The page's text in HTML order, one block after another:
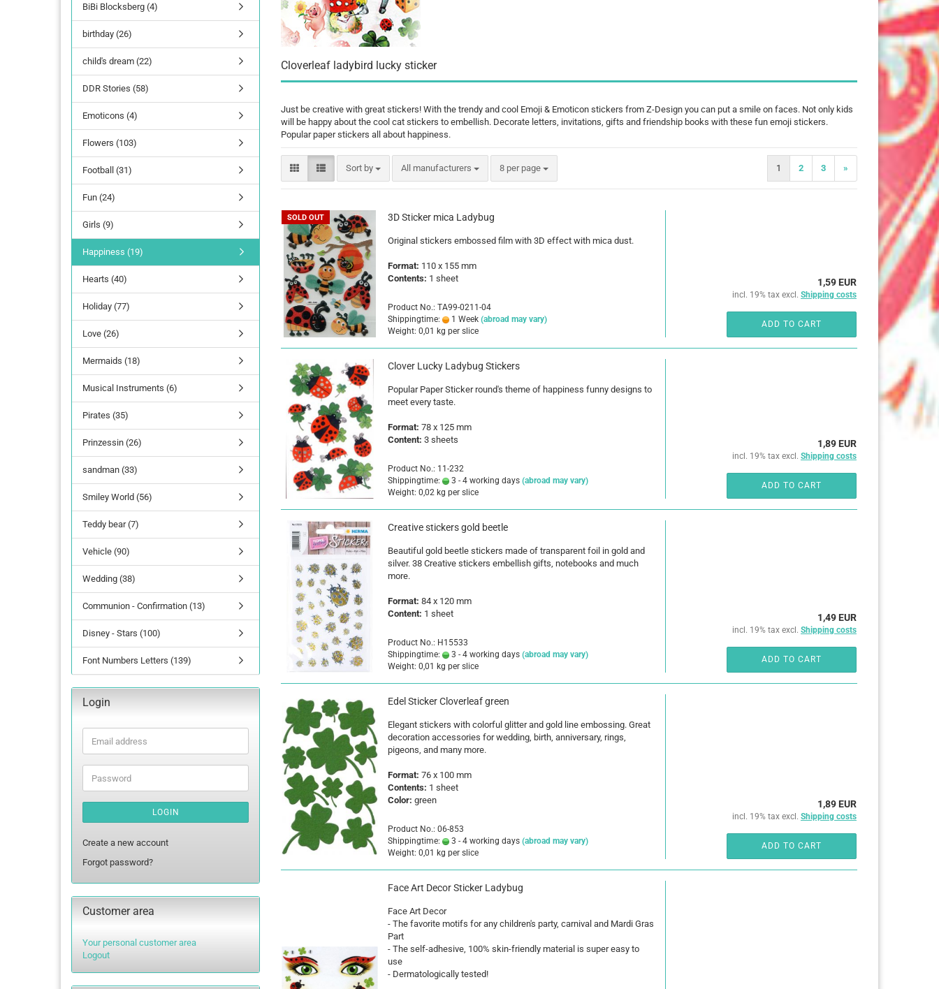
comic figures
lettering
Letters Numbers
Santa Claus
Snowman
Cloverleaf ladybird lucky sticker
Just be creative with great stickers! With the trendy and cool Emoji & Emoticon stickers from Z-Design you can put a smile on faces. Not only kids
will be happy about the cool cat stickers to embellish. Decorate letters, invitations, gifts and friendship books with these fun emoji stickers.
Popular paper stickers all about happiness.
Sort by
Sort by All manufacturers 8 per page
per page 1 2 3 »
SOLD OUT 3D Sticker mica Ladybug
Original stickers embossed film with 3D effect with mica dust.
Format: 110 x 155 mm
Contents: 1 sheet
Product No.: TA99-0211-04
Shippingtime:
1 Week (abroad may vary)
Weight: 0,01 kg per slice
1,59 EUR
incl. 19% tax excl. Shipping costs
ADD TO CART
Clover Lucky Ladybug Stickers
Popular Paper Sticker round's theme of happiness funny designs to
meet every taste.
Format: 78 x 125 mm
Content: 3 sheets
Product No.: 11-232
Shippingtime:
3 - 4 working days (abroad may vary)
Weight: 0,02 kg per slice
1,89 EUR
incl. 19% tax excl. Shipping costs
ADD TO CART
Creative stickers gold beetle
Beautiful gold beetle stickers made of transparent foil in gold and
silver. 38 Creative stickers embellish gifts, notebooks and much
more.
Format: 84 x 120 mm
Content: 1 sheet
Product No.: H15533
Shippingtime:
3 - 4 working days (abroad may vary)
Weight: 0,01 kg per slice
1,49 EUR
incl. 19% tax excl. Shipping costs
ADD TO CART
Edel Sticker Cloverleaf green
Elegant stickers with colorful glitter and gold line embossing. Great
decoration accessories for wedding, birth, anniversary, rings,
pigeons, and many more.
Format: 76 x 100 mm
Contents: 1 sheet
Color: green
Product No.: 06-853
Shippingtime:
3 - 4 working days (abroad may vary)
Weight: 0,01 kg per slice
1,89 EUR
incl. 19% tax excl. Shipping costs
ADD TO CART
Face Art Decor Sticker Ladybug
Face Art Decor
- The favorite motifs for any children's party, carnival and Mardi Gras
Part
- The self-adhesive, 100% skin-friendly material is super easy to
use
- Dermatologically tested!
BiBi Blocksberg (4)
birthday (26)
child's dream (22)
DDR Stories (58)
Emoticons (4)
Flowers (103)
Football (31)
Fun (24)
Girls (9)
Happiness (19)
Hearts (40)
Holiday (77)
Love (26)
Mermaids (18)
Musical Instruments (6)
Pirates (35)
Prinzessin (26)
sandman (33)
Smiley World (56)
Teddy bear (7)
Vehicle (90)
Wedding (38)
Communion - Confirmation (13)
Disney - Stars (100)
Font Numbers Letters (139)
Login
Email
address
Password
LOGIN
Create a new account
Forgot password?
Customer area
Your personal customer area
Logout